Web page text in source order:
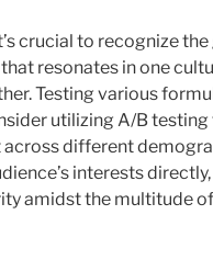
crucial to recognize
resonates in one
Testing various
utilizing A/B
different
interests
amidst the multitude